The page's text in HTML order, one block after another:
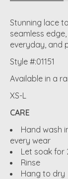
Stunning lace
seamless
everyday, and
Style #:01151
Available in a
XS-L
CARE
Hand wash
every wear
Let soak for
Rinse
Hang to dry